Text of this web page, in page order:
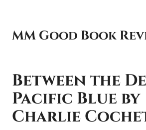
content
MM Good Book
Between the
Pacific Blue by
Charlie